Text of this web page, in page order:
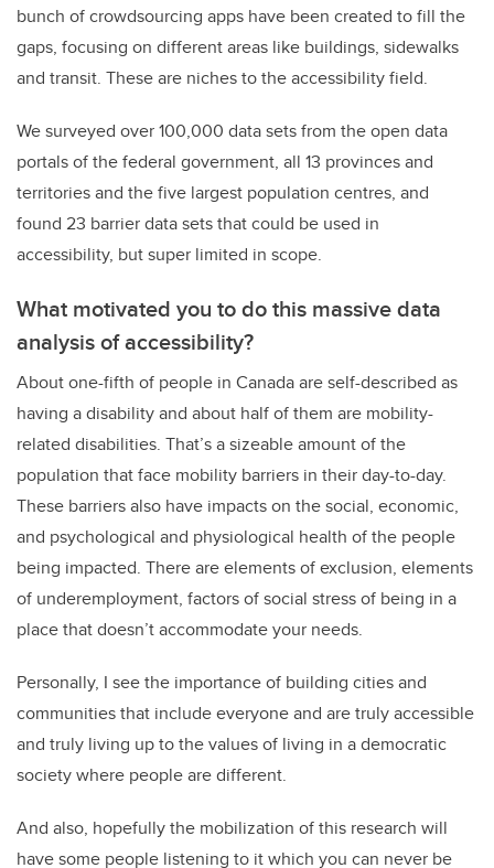
bunch of crowdsourcing apps have been created to fill the
gaps, focusing on different areas like buildings, sidewalks
and transit. These are niches to the accessibility field.
We surveyed over 100,000 data sets from the open data
portals of the federal government, all 13 provinces and
territories and the five largest population centres, and
found 23 barrier data sets that could be used in
accessibility, but super limited in scope.
What motivated you to do this massive data
analysis of accessibility?
About one-fifth of people in Canada are self-described as
having a disability and about half of them are mobility-
related disabilities. That’s a sizeable amount of the
population that face mobility barriers in their day-to-day.
These barriers also have impacts on the social, economic,
and psychological and physiological health of the people
being impacted. There are elements of exclusion, elements
of underemployment, factors of social stress of being in a
place that doesn’t accommodate your needs.
Personally, I see the importance of building cities and
communities that include everyone and are truly accessible
and truly living up to the values of living in a democratic
society where people are different.
And also, hopefully the mobilization of this research will
have some people listening to it which you can never be